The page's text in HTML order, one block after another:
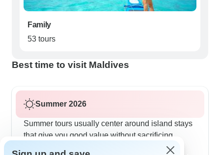
Family
53 tours
Best time to visit Maldives
Summer 2026
Summer tours usually center around island stays
that give you good value without sacrificing
comfort. Maafushi is our main hub, with daily